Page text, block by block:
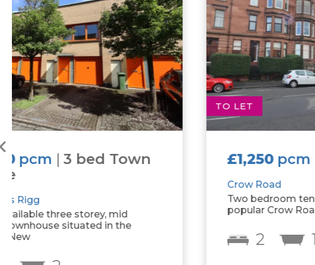
TO LET
£1,250 pcm|2 bed Flat
popular Crow Road.
TO